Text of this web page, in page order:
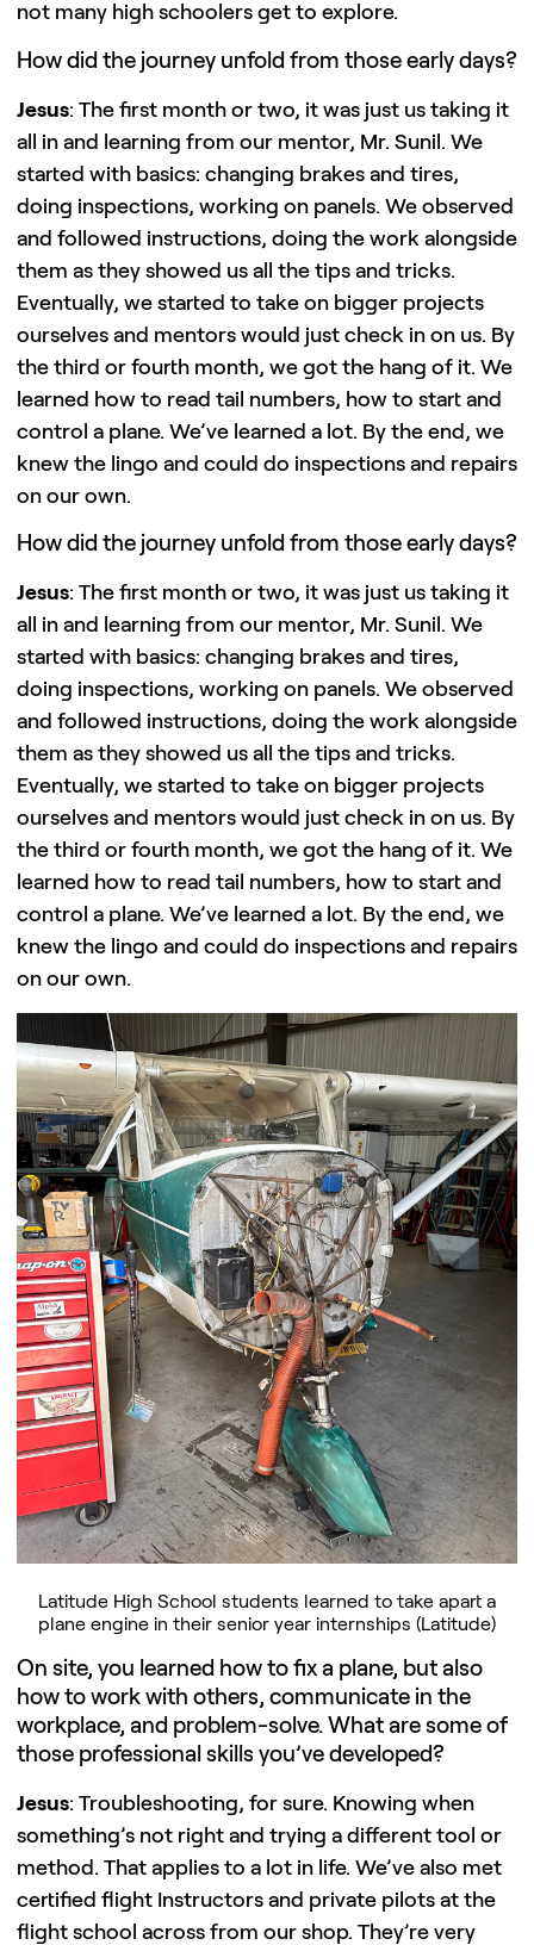
not many high schoolers get to explore.
How did the journey unfold from those early days?
Jesus: The first month or two, it was just us taking it
all in and learning from our mentor, Mr. Sunil. We
started with basics: changing brakes and tires,
doing inspections, working on panels. We observed
and followed instructions, doing the work alongside
them as they showed us all the tips and tricks.
Eventually, we started to take on bigger projects
ourselves and mentors would just check in on us. By
the third or fourth month, we got the hang of it. We
learned how to read tail numbers, how to start and
control a plane. We’ve learned a lot. By the end, we
knew the lingo and could do inspections and repairs
on our own.
How did the journey unfold from those early days?
Jesus: The first month or two, it was just us taking it
all in and learning from our mentor, Mr. Sunil. We
started with basics: changing brakes and tires,
doing inspections, working on panels. We observed
and followed instructions, doing the work alongside
them as they showed us all the tips and tricks.
Eventually, we started to take on bigger projects
ourselves and mentors would just check in on us. By
the third or fourth month, we got the hang of it. We
learned how to read tail numbers, how to start and
control a plane. We’ve learned a lot. By the end, we
knew the lingo and could do inspections and repairs
on our own.
Latitude High School students learned to take apart a
plane engine in their senior year internships (Latitude)
On site, you learned how to fix a plane, but also
how to work with others, communicate in the
workplace, and problem-solve. What are some of
those professional skills you’ve developed?
Jesus: Troubleshooting, for sure. Knowing when
something’s not right and trying a different tool or
method. That applies to a lot in life. We’ve also met
certified flight Instructors and private pilots at the
flight school across from our shop. They’re very